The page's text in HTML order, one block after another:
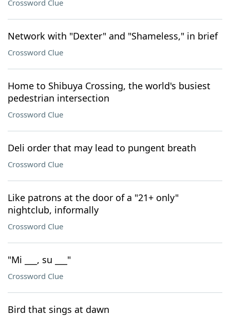
Crossword Clue
Network with "Dexter" and "Shameless," in brief
Crossword Clue
Home to Shibuya Crossing, the world's busiest
pedestrian intersection
Crossword Clue
Deli order that may lead to pungent breath
Crossword Clue
Like patrons at the door of a "21+ only"
nightclub, informally
Crossword Clue
"Mi ___, su ___"
Crossword Clue
Bird that sings at dawn